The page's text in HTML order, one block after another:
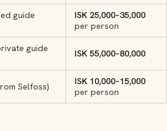
guide
ISK 25,000–35,000
per person
guide
ISK 55,000–80,000
Selfoss)
ISK 10,000–15,000
per person